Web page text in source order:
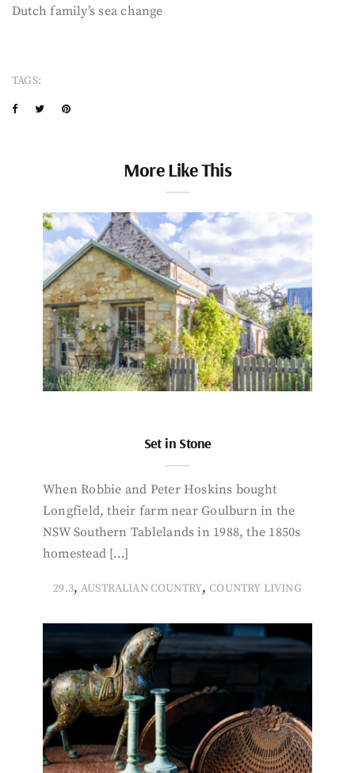
Dutch family’s sea change
TAGS:
More Like This
Set in Stone
When Robbie and Peter Hoskins bought
Longfield, their farm near Goulburn in the
NSW Southern Tablelands in 1988, the 1850s
homestead […]
29.3, AUSTRALIAN COUNTRY,COUNTRY LIVING